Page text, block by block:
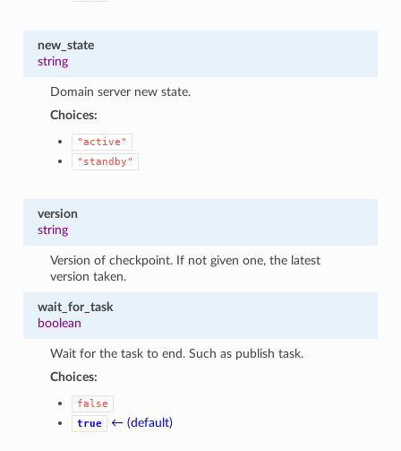
new_state
string
Domain server new state.
Choices:
"active"
"standby"
version
string
Version of checkpoint. If not given one, the latest
version taken.
wait_for_task
boolean
Wait for the task to end. Such as publish task.
Choices:
false
true
← (default)